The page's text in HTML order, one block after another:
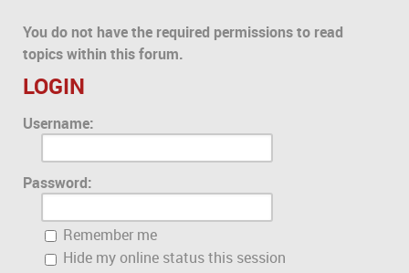
You do not have the required permissions to read
topics within this forum.
LOGIN
Username:
Password:
Remember me
Hide my online status this session